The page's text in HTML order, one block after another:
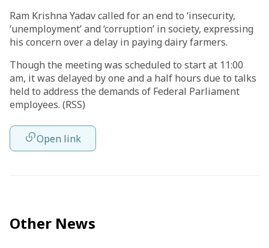
Ram Krishna Yadav called for an end to ‘insecurity,
‘unemployment’ and ‘corruption’ in society, expressing
his concern over a delay in paying dairy farmers.
Though the meeting was scheduled to start at 11:00
am, it was delayed by one and a half hours due to talks
held to address the demands of Federal Parliament
employees. (RSS)
Open link
Other News